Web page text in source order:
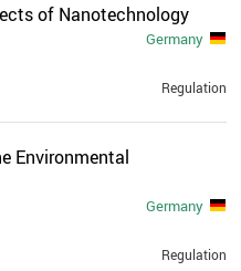
of Nanotechnology
Germany
Regulation
Environmental
Germany
Regulation